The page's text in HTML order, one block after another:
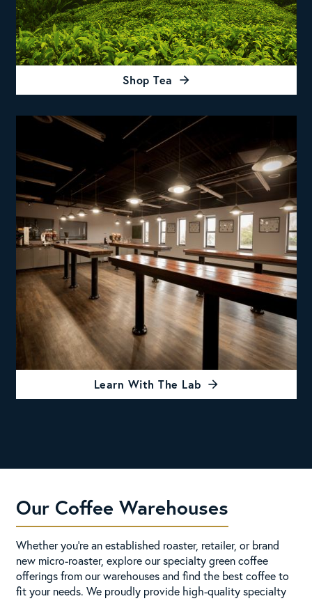
Shop Tea
Learn With The Lab
Our Coffee Warehouses
Whether you're an established roaster, retailer, or brand
new micro-roaster, explore our specialty green coffee
offerings from our warehouses and find the best coffee to
fit your needs. We proudly provide high-quality specialty